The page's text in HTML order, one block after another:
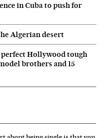
in Cuba to push for
Algerian desert
Hollywood tough
brothers and 15